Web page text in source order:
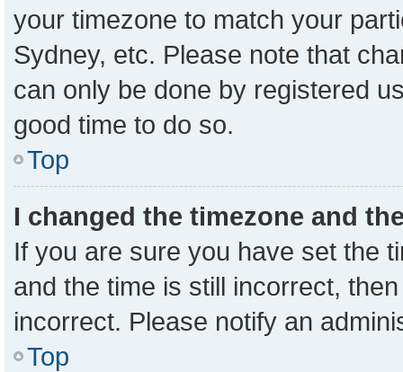
your timezone to match your
Sydney, etc. Please note that
can only be done by registered
good time to do so.
Top
I changed the timezone and
If you are sure you have set the
and the time is still incorrect,
incorrect. Please notify an
Top